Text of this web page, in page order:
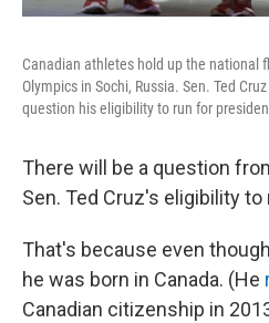
Canadian athletes hold up the national
Olympics in Sochi, Russia. Sen. Ted
question his eligibility to run for
There will be a question
Sen. Ted Cruz's eligibility
That's because even
he was born in Canada. (He
Canadian citizenship in